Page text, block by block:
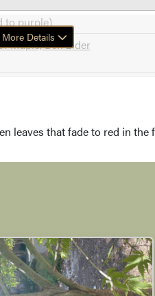
to purple)
Maple, Box Elder
Details
leaves that fade to red in